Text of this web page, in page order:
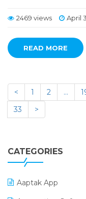
2469 views April
READ MORE
< 1 2 …
33
>
CATEGORIES
Aaptak App